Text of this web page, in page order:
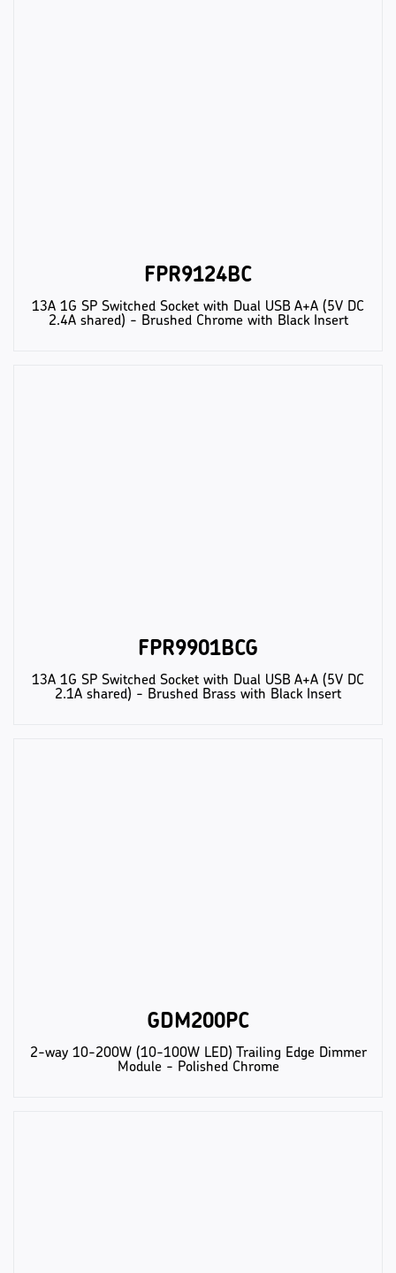
FPR9124BC
13A 1G SP Switched Socket with Dual USB A+A (5V DC
2.4A shared) - Brushed Chrome with Black Insert
FPR9901BCG
13A 1G SP Switched Socket with Dual USB A+A (5V DC
2.1A shared) - Brushed Brass with Black Insert
GDM200PC
2-way 10-200W (10-100W LED) Trailing Edge Dimmer
Module - Polished Chrome